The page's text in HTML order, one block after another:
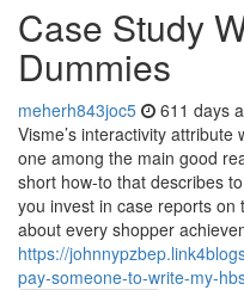
Case Study
Dummies
meherh843joc5 611 days
Visme’s interactivity
one among the main good
short how-to that describes
you invest in case reports
about every shopper
https://
pay-someone-to-write-my-